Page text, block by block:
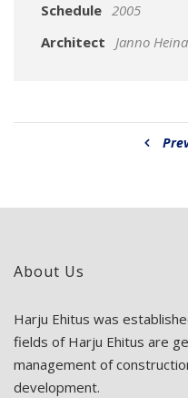
Schedule 2005
Architect
Janno
About Us
Harju Ehitus was
fields of Harju Ehitus are
management of
development.